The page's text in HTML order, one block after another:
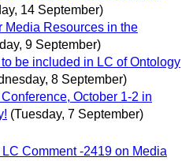
14 September)
Media Resources in the
9 September)
be included in LC of Ontology
8 September)
October 1-2 in
(Tuesday, 7 September)
Comment -2419 on Media